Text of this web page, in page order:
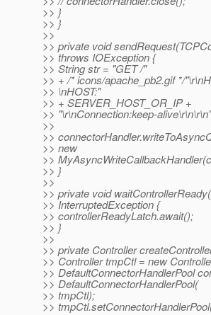
>> }
>> }
>>
>> private void
>> throws IOException {
>> String str = "GET /"
>> + /* icons/apache_pb2.gif */
>> \nHOST:"
>> + SERVER_HOST_OR_IP +
>> "\r\nConnection:keep-
>>
>>
>> new
>>
>> }
>>
>> private void
>> InterruptedException {
>> controllerReadyLatch.await();
>> }
>>
>> private Controller
>> Controller tmpCtl = new
>> DefaultConnectorHandlerPool
>> DefaultConnectorHandlerPool(
>> tmpCtl);
>>